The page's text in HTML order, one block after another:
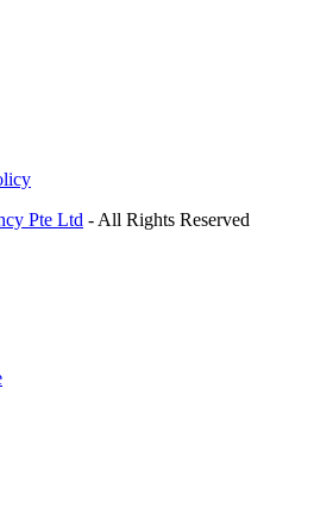
Pte Ltd - All Rights Reserved